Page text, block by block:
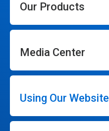
Our Products
Media Center
Using Our Website